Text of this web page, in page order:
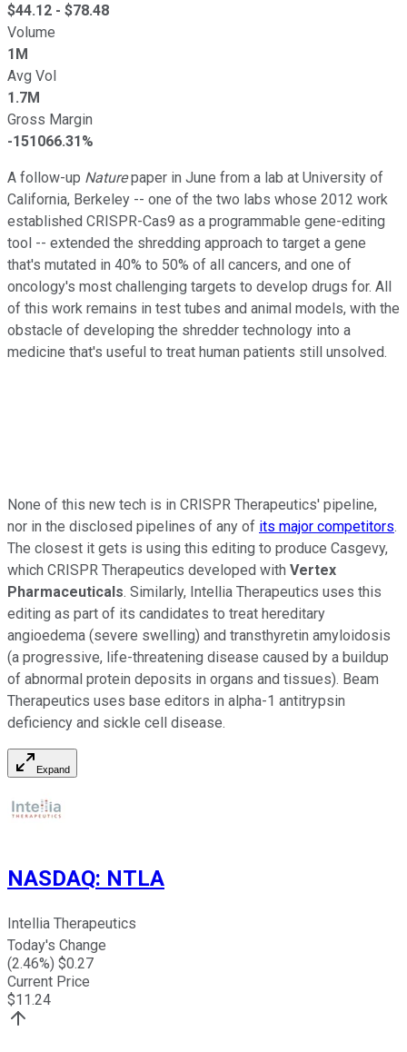
$44.12 - $78.48
Volume
1M
Avg Vol
1.7M
Gross Margin
-151066.31%
A follow-up Naturepaper in June from a lab at University of
California, Berkeley -- one of the two labs whose 2012 work
established CRISPR-Cas9 as a programmable gene-editing
tool -- extended the shredding approach to target a gene
that's mutated in 40% to 50% of all cancers, and one of
oncology's most challenging targets to develop drugs for. All
of this work remains in test tubes and animal models, with the
obstacle of developing the shredder technology into a
medicine that's useful to treat human patients still unsolved.
None of this new tech is in CRISPR Therapeutics' pipeline,
nor in the disclosed pipelines of any of its major competitors.
The closest it gets is using this editing to produce Casgevy,
which CRISPR Therapeutics developed with Vertex
Pharmaceuticals. Similarly, Intellia Therapeutics uses this
editing as part of its candidates to treat hereditary
angioedema (severe swelling) and transthyretin amyloidosis
(a progressive, life-threatening disease caused by a buildup
of abnormal protein deposits in organs and tissues). Beam
Therapeutics uses base editors in alpha-1 antitrypsin
deficiency and sickle cell disease.
Expand
NASDAQ: NTLA
Intellia Therapeutics
Today's Change
(2.46%) $0.27
Current Price
$11.24